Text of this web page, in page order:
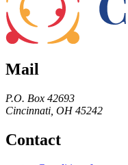
Mail
P.O. Box 42693
Cincinnati, OH 45242
Contact